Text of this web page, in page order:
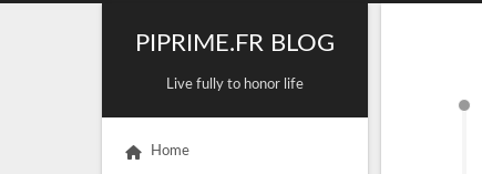
PIPRIME.FR BLOG
Live fully to honor life
Home